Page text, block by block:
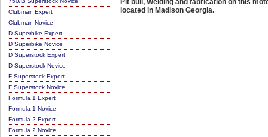
Clubman Expert
Clubman Novice
D Superbike Expert
D Superbike Novice
D Superstock Expert
D Superstock Novice
F Superstock Expert
F Superstock Novice
Formula 1 Expert
Formula 1 Novice
Formula 2 Expert
Formula 2 Novice
Pit bull, Welding and fabrication on this
located in Madison Georgia.